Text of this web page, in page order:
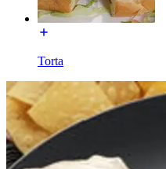
Torta